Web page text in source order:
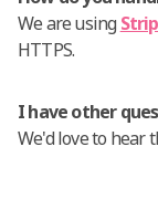
We are using
HTTPS.
I have other
We'd love to hear